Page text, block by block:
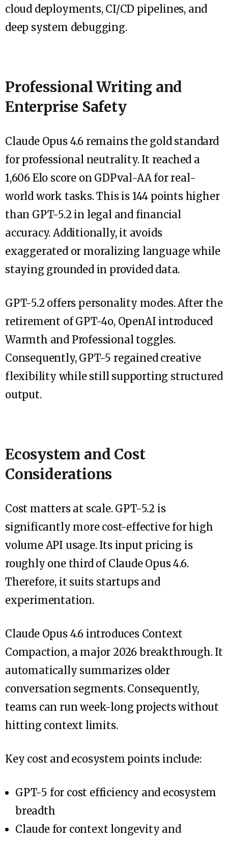
cloud deployments, CI/CD pipelines, and
deep system debugging.
Professional Writing and
Enterprise Safety
Claude Opus 4.6 remains the gold standard
for professional neutrality. It reached a
1,606 Elo score on GDPval-AA for real-
world work tasks. This is 144 points higher
than GPT-5.2 in legal and financial
accuracy. Additionally, it avoids
exaggerated or moralizing language while
staying grounded in provided data.
GPT-5.2 offers personality modes. After the
retirement of GPT-4o, OpenAI introduced
Warmth and Professional toggles.
Consequently, GPT-5 regained creative
flexibility while still supporting structured
output.
Ecosystem and Cost
Considerations
Cost matters at scale. GPT-5.2 is
significantly more cost-effective for high
volume API usage. Its input pricing is
roughly one third of Claude Opus 4.6.
Therefore, it suits startups and
experimentation.
Claude Opus 4.6 introduces Context
Compaction, a major 2026 breakthrough. It
automatically summarizes older
conversation segments. Consequently,
teams can run week-long projects without
hitting context limits.
Key cost and ecosystem points include:
GPT-5 for cost efficiency and ecosystem
breadth
Claude for context longevity and